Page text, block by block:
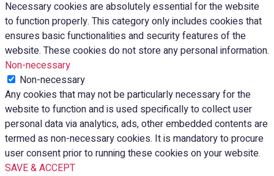
Necessary cookies are absolutely essential for the website
to function properly. This category only includes cookies that
ensures basic functionalities and security features of the
website. These cookies do not store any personal information.
Non-necessary
Non-necessary
Any cookies that may not be particularly necessary for the
website to function and is used specifically to collect user
personal data via analytics, ads, other embedded contents are
termed as non-necessary cookies. It is mandatory to procure
user consent prior to running these cookies on your website.
SAVE & ACCEPT